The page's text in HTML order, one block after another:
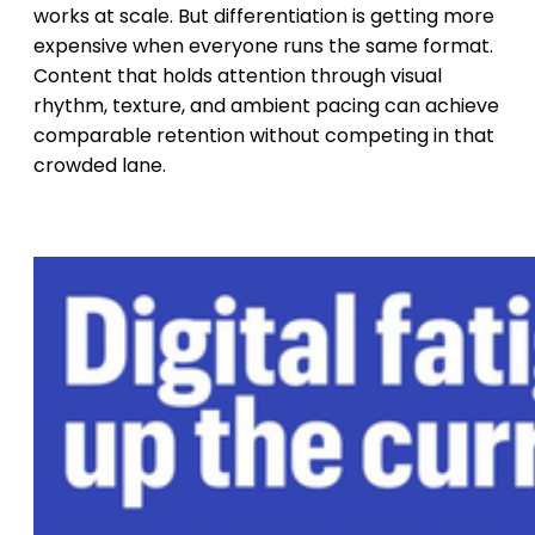
works at scale. But differentiation is getting more
expensive when everyone runs the same format.
Content that holds attention through visual
rhythm, texture, and ambient pacing can achieve
comparable retention without competing in that
crowded lane.